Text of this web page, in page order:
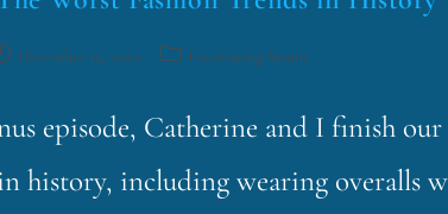
December 15, 2020 Fascinating Nouns
episode, Catherine and I finish
history, including wearing overalls